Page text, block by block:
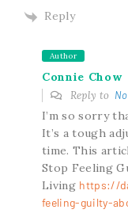
Reply
Author
Connie Chow
Reply to
I’m so sorry
It’s a tough
time. This
Stop Feeling
Living https://
feeling-guilty-